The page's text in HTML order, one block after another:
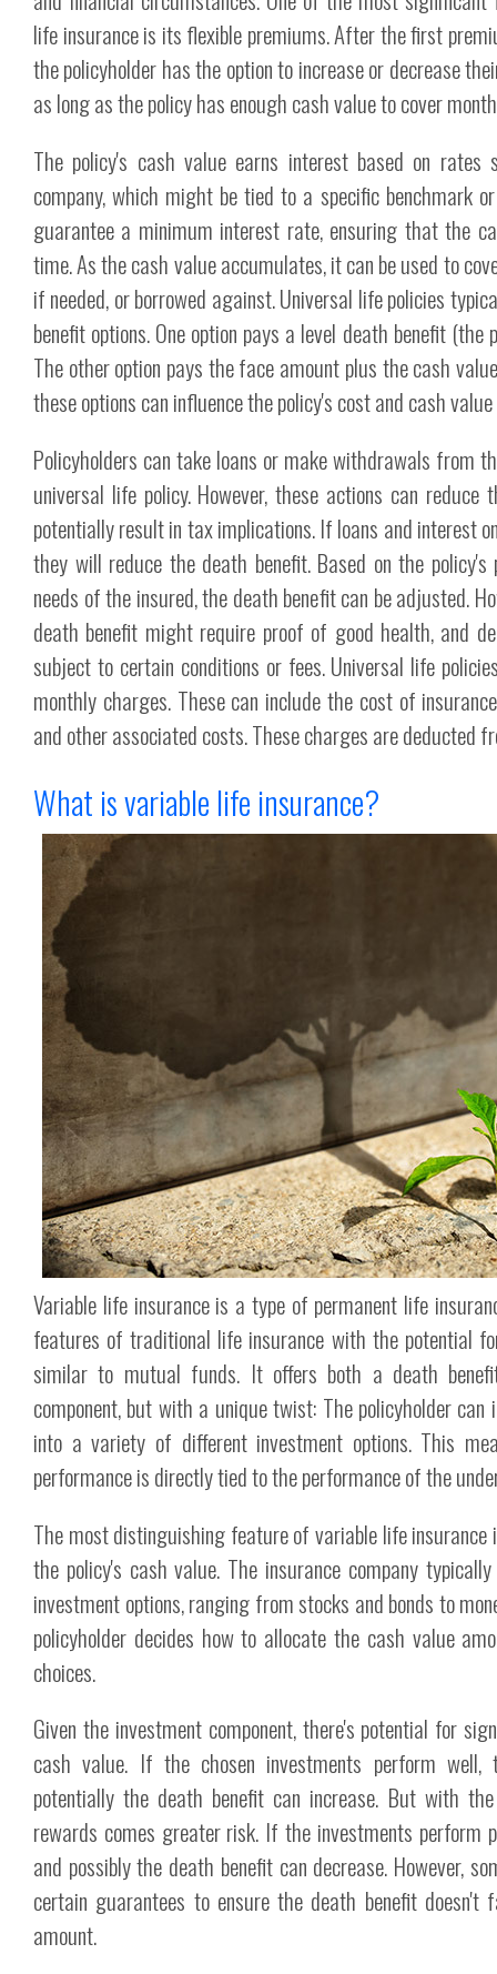
life insurance is its flexible premiums. After the first
the policyholder has the option to increase or decrease
as long as the policy has enough cash value to cover
The policy's cash value earns interest based on rates
company, which might be tied to a specific benchmark
guarantee a minimum interest rate, ensuring that the
time. As the cash value accumulates, it can be used to
if needed, or borrowed against. Universal life policies
benefit options. One option pays a level death benefit (the
The other option pays the face amount plus the cash
these options can influence the policy's cost and cash
Policyholders can take loans or make withdrawals from
universal life policy. However, these actions can reduce
potentially result in tax implications. If loans and interest
they will reduce the death benefit. Based on the policy's
needs of the insured, the death benefit can be adjusted.
death benefit might require proof of good health, and
subject to certain conditions or fees. Universal life
monthly charges. These can include the cost of
and other associated costs. These charges are deducted
What is variable life insurance?
Variable life insurance is a type of permanent life
features of traditional life insurance with the potential
similar to mutual funds. It offers both a death
component, but with a unique twist: The policyholder
into a variety of different investment options. This
performance is directly tied to the performance of the
The most distinguishing feature of variable life
the policy's cash value. The insurance company
investment options, ranging from stocks and bonds to
policyholder decides how to allocate the cash value
choices.
Given the investment component, there's potential for
cash value. If the chosen investments perform
potentially the death benefit can increase. But with
rewards comes greater risk. If the investments perform
and possibly the death benefit can decrease. However,
certain guarantees to ensure the death benefit doesn't
amount.